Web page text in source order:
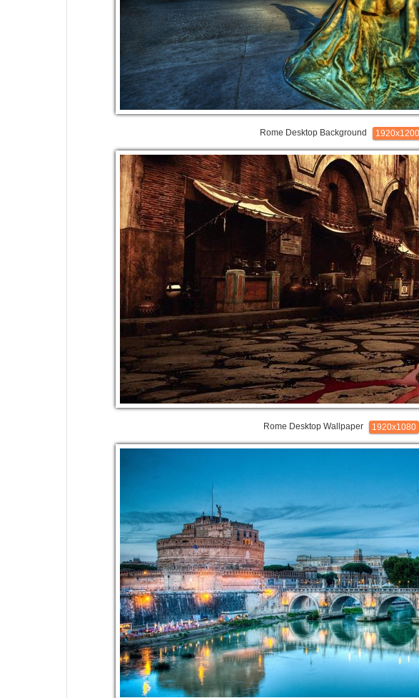
Rome Desktop Background 1920x1200
Rome Desktop Wallpaper 1920x1080